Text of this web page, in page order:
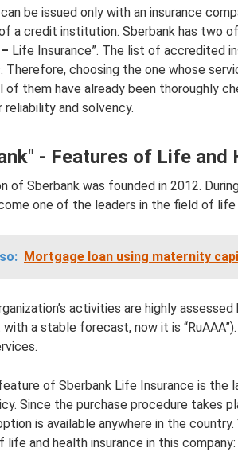
be issued only with an insurance
a credit institution. Sberbank has two
Life Insurance”. The list of accredited
Therefore, choosing the one whose
of them have already been thoroughly
and solvency.
- Features of Life and
of Sberbank was founded in 2012.
one of the leaders in the field of life
Mortgage loan using maternity
activities are highly
a stable forecast, now it is
of Sberbank Life Insurance is the
Since the purchase procedure takes
is available anywhere in the
life and health insurance in this company: